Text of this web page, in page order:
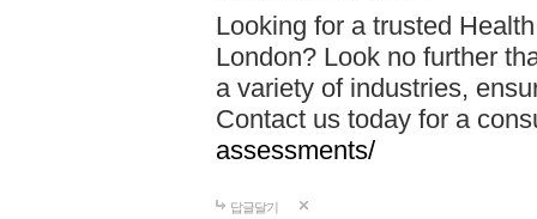
Looking for a trusted
London? Look no further
a variety of industries,
Contact us today for a
assessments/
답글달기